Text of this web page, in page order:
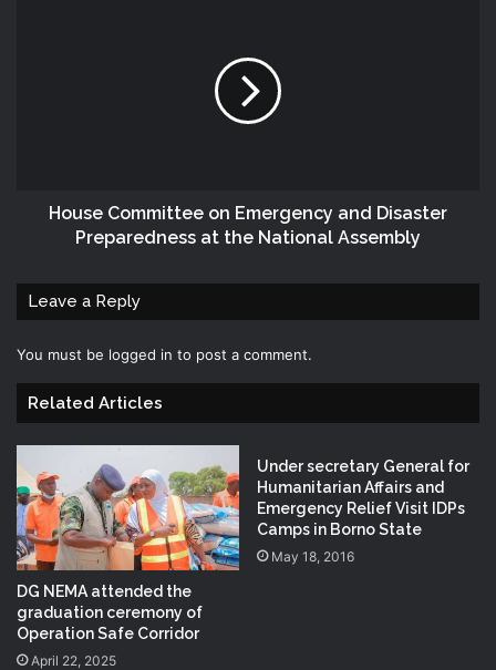
House Committee on Emergency and Disaster
Preparedness at the National Assembly
Leave a Reply
You must be logged in to post a comment.
Related Articles
DG NEMA attended the
graduation ceremony of
Operation Safe Corridor
April 22, 2025
Under secretary General for
Humanitarian Affairs and
Emergency Relief Visit IDPs
Camps in Borno State
May 18, 2016